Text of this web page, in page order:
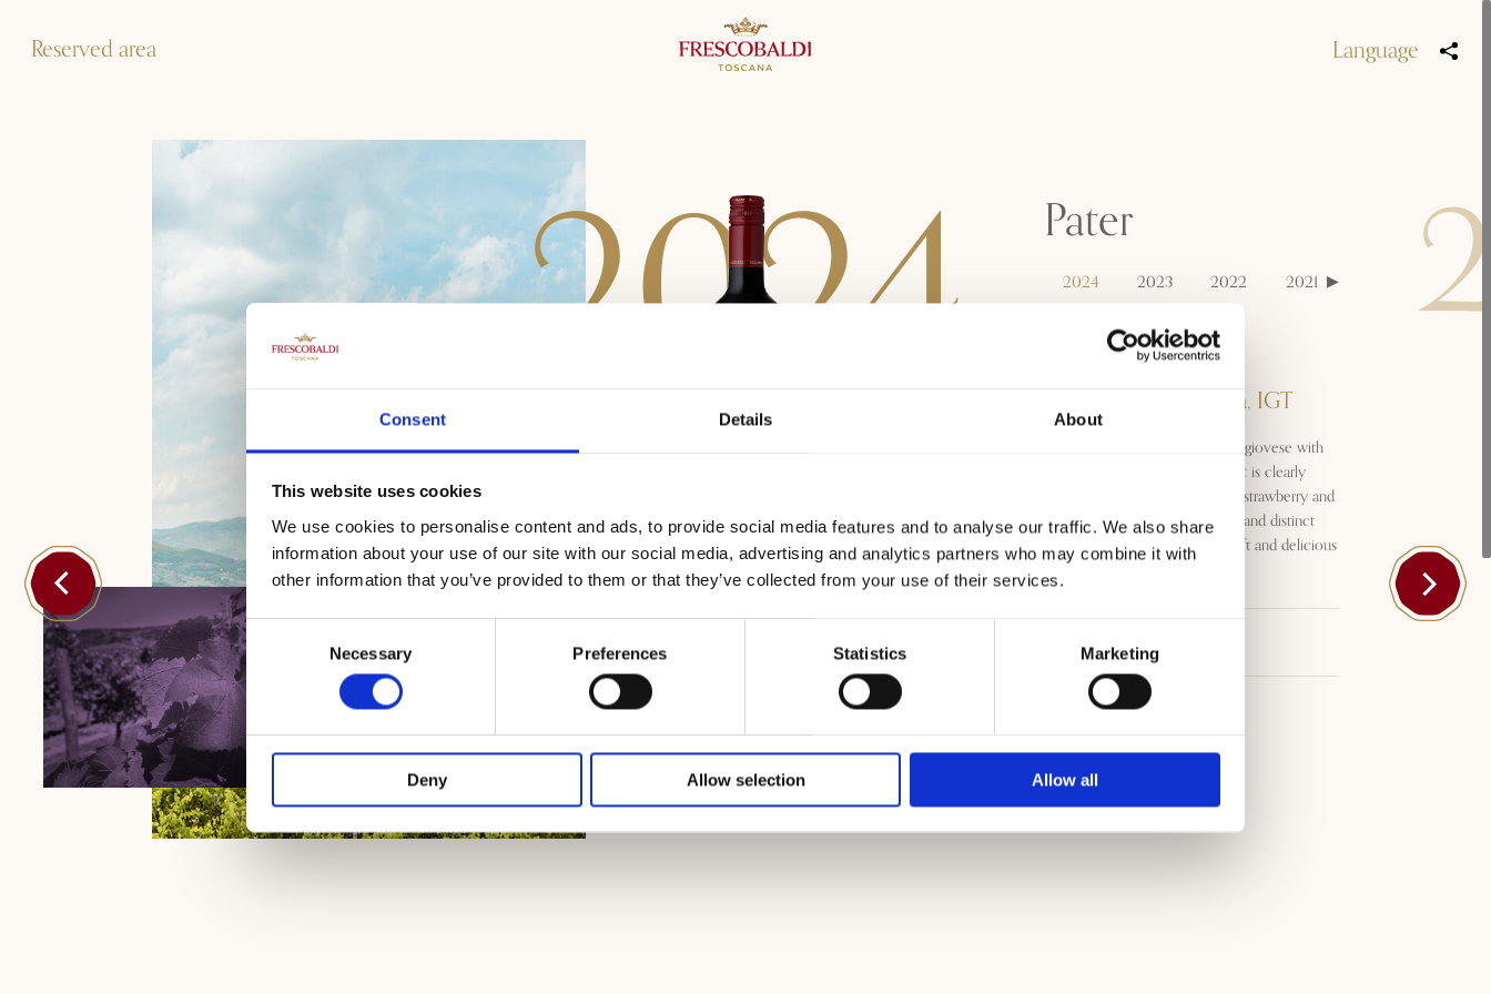
Consent Details About
This website uses cookies
We use cookies to personalise content and ads, to provide social media features and to analyse our traffic. We also share
information about your use of our site with our social media, advertising and analytics partners who may combine it with
other information that you’ve provided to them or that they’ve collected from your use of their services.
Consent
Selection
Necessary Preferences Statistics Marketing
Deny Allow selection Allow all
Reserved area Language
Pater
2024 2023 2022 2021 2019
Classification
Sangiovese di Toscana, IGT
A fresh and dynamic wine: a Sangiovese with
bright reflections and a nose that is clearly
dominated by fruity notes, with strawberry and
blackberry accompanying clear and distinct
hints of coffee and liquorice. Soft and delicious
with a dry, clean finish.
Download
2024